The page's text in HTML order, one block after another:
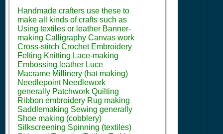
Handmade crafters use these to
make all kinds of crafts such as
Using textiles or leather Banner-
making Calligraphy Canvas work
Cross-stitch Crochet Embroidery
Felting Knitting Lace-making
Embossing leather Luce
Macrame Millinery (hat making)
Needlepoint Needlework
generally Patchwork Quilting
Ribbon embroidery Rug making
Saddlemaking Sewing generally
Shoe making (cobblery)
Silkscreening Spinning (textiles)